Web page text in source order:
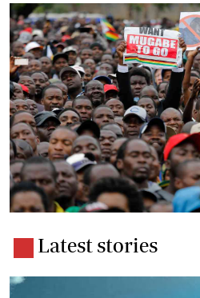
Latest stories